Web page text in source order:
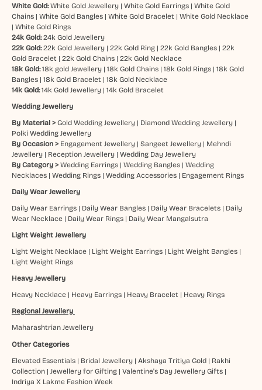
White Gold: White Gold Jewellery| White Gold Earrings| White Gold
Chains| White Gold Bangles| White Gold Bracelet | White Gold Necklace
| White Gold Rings
24k Gold: 24k Gold Jewellery
22k Gold: 22k Gold Jewellery| 22k Gold Ring| 22k Gold Bangles| 22k
Gold Bracelet | 22k Gold Chains| 22k Gold Necklace
18k Gold: 18k gold Jewellery| 18k Gold Chains| 18k Gold Rings| 18k Gold
Bangles| 18k Gold Bracelet | 18k Gold Necklace
14k Gold:14k Gold Jewellery| 14k Gold Bracelet
Wedding Jewellery
By Material > Gold Wedding Jewellery| Diamond Wedding Jewellery|
Polki Wedding Jewellery
By Occasion > Engagement Jewellery| Sangeet Jewellery| Mehndi
Jewellery| Reception Jewellery| Wedding Day Jewellery
By Category > Wedding Earrings| Wedding Bangles| Wedding
Necklaces| Wedding Rings| Wedding Accessories| Engagement Rings
Daily Wear Jewellery
Daily Wear Earrings| Daily Wear Bangles| Daily Wear Bracelets| Daily
Wear Necklace| Daily Wear Rings| Daily Wear Mangalsutra
Light Weight Jewellery
Light Weight Necklace| Light Weight Earrings| Light Weight Bangles|
Light Weight Rings
Heavy Jewellery
Heavy Necklace| Heavy Earrings| Heavy Bracelet | Heavy Rings
Regional Jewellery
Maharashtrian Jewellery
Other Categories
Elevated Essentials| Bridal Jewellery| Akshaya Tritiya Gold| Rakhi
Collection| Jewellery for Gifting| Valentine's Day Jewellery Gifts|
Indriya X Lakme Fashion Week